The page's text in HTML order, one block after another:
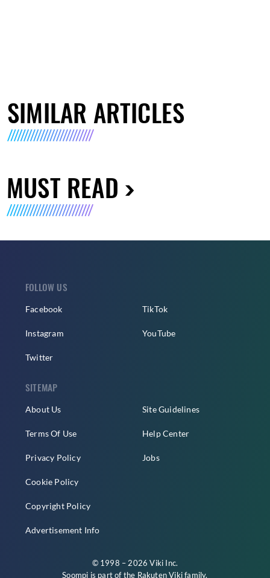
SIMILAR ARTICLES
MUST READ
FOLLOW US
Facebook
Instagram
Twitter
TikTok
YouTube
SITEMAP
About Us
Terms Of Use
Privacy Policy
Cookie Policy
Copyright Policy
Advertisement Info
Site Guidelines
Help Center
Jobs
© 1998 – 2026 Viki Inc.
Soompi is part of the Rakuten Vikifamily.